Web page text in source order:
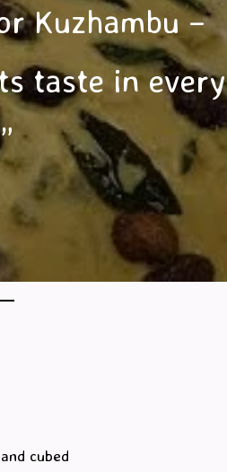
Kuzhambu –
taste in every
cubed